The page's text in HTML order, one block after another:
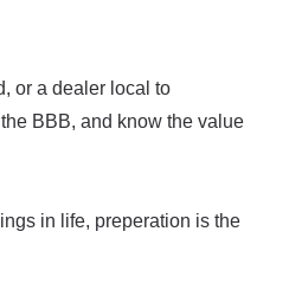
or a dealer local to
BBB, and know the value
in life, preperation is the